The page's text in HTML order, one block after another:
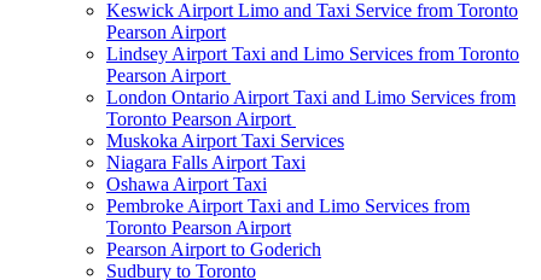
Keswick Airport Limo and Taxi Service from Toronto
Pearson Airport
Lindsey Airport Taxi and Limo Services from Toronto
Pearson Airport
London Ontario Airport Taxi and Limo Services from
Toronto Pearson Airport
Muskoka Airport Taxi Services
Niagara Falls Airport Taxi
Oshawa Airport Taxi
Pembroke Airport Taxi and Limo Services from
Toronto Pearson Airport
Pearson Airport to Goderich
Sudbury to Toronto